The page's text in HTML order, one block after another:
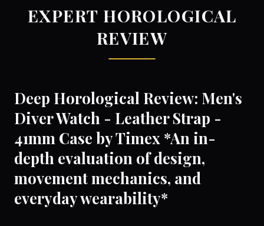
EXPERT HOROLOGICAL
REVIEW
Deep Horological Review: Men's
Diver Watch - Leather Strap -
41mm Case by Timex *An in-
depth evaluation of design,
movement mechanics, and
everyday wearability*